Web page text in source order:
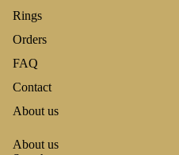
Rings
Orders
FAQ
Contact
About us
About us